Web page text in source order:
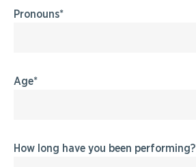
Pronouns
Age
How long have you been performing?